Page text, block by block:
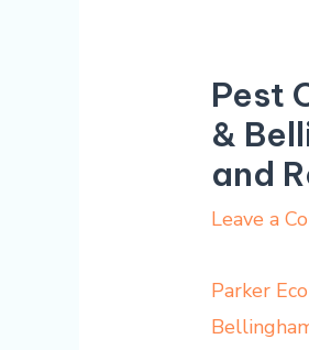
Pest
&
and
Leave a
Parker